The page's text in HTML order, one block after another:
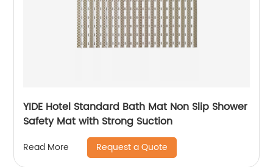
YIDE Hotel Standard Bath Mat Non Slip Shower
Safety Mat with Strong Suction
Read More Request a Quote